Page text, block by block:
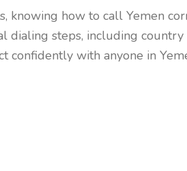
knowing how to call Yemen
dialing steps, including country
confidently with anyone in